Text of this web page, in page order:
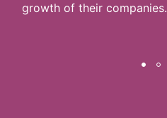
growth of their companies.